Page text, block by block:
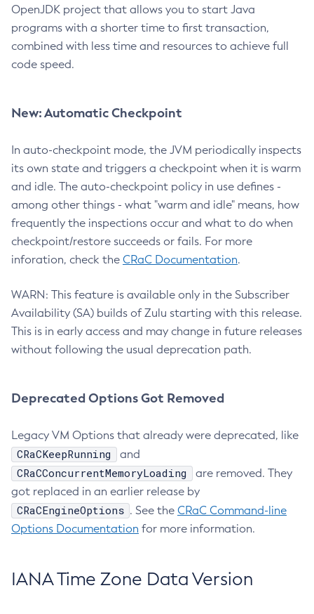
OpenJDK project that allows you to start Java
programs with a shorter time to first transaction,
combined with less time and resources to achieve full
code speed.
New: Automatic Checkpoint
In auto-checkpoint mode, the JVM periodically inspects
its own state and triggers a checkpoint when it is warm
and idle. The auto-checkpoint policy in use defines -
among other things - what "warm and idle" means, how
frequently the inspections occur and what to do when
checkpoint/restore succeeds or fails. For more
inforation, check the CRaC Documentation.
WARN: This feature is available only in the Subscriber
Availability (SA) builds of Zulu starting with this release.
This is in early access and may change in future releases
without following the usual deprecation path.
Deprecated Options Got Removed
Legacy VM Options that already were deprecated, like
CRaCKeepRunning and
CRaCConcurrentMemoryLoading
are removed. They
got replaced in an earlier release by
CRaCEngineOptions . See the CRaC Command-line
Options Documentation for more information.
IANA Time Zone Data Version